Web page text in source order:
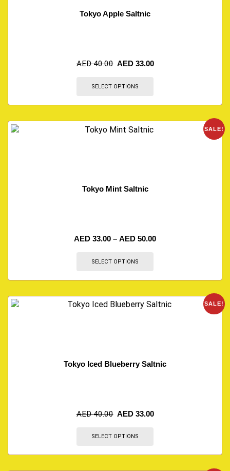
Tokyo Apple Saltnic
AED40.00 AED 33.00
SELECT OPTIONS
SALE!
Tokyo Mint Saltnic
AED 33.00 – AED 50.00
SELECT OPTIONS
SALE!
Tokyo Iced Blueberry Saltnic
AED40.00 AED 33.00
SELECT OPTIONS